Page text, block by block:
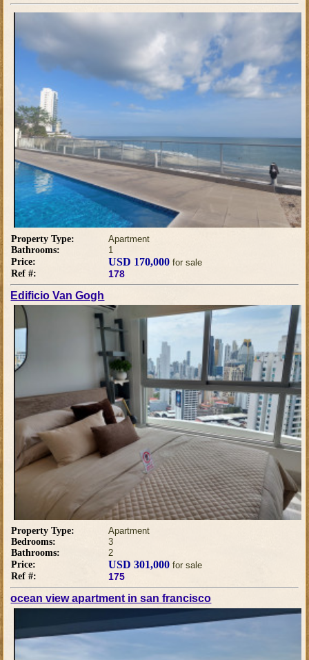
Property Type:
Apartment
Bathrooms:
1
Price:
USD 170,000 for sale
Ref #:
178
Edificio Van Gogh
Property Type:
Apartment
Bedrooms:
3
Bathrooms:
2
Price:
USD 301,000 for sale
Ref #:
175
ocean view apartment in san francisco